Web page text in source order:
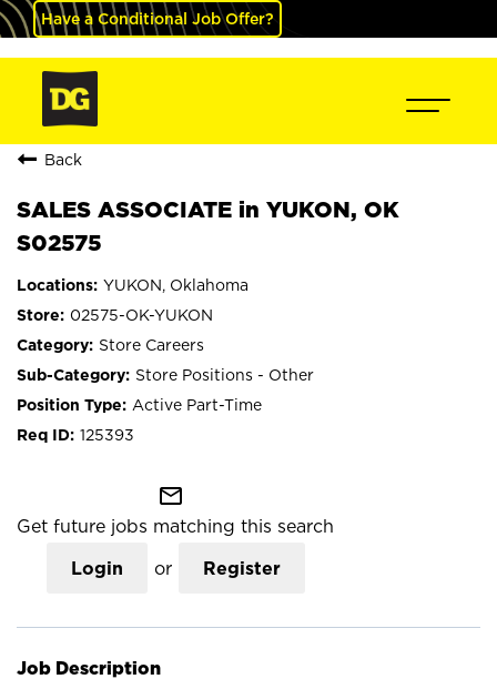
Have a Conditional Job Offer?
Back
SALES ASSOCIATE in YUKON, OK
S02575
YUKON, Oklahoma
02575-OK-YUKON
Store Careers
Store Positions - Other
Active Part-Time
125393
mail_outline
Get future jobs matching this search
Login or Register
Job Description